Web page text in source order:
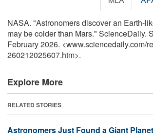
NASA. "Astronomers discover an Earth-
may be colder than Mars." ScienceDaily.
February 2026. <www.sciencedaily.com/
260212025607.htm>.
Explore More
RELATED STORIES
Astronomers Just Found a Giant